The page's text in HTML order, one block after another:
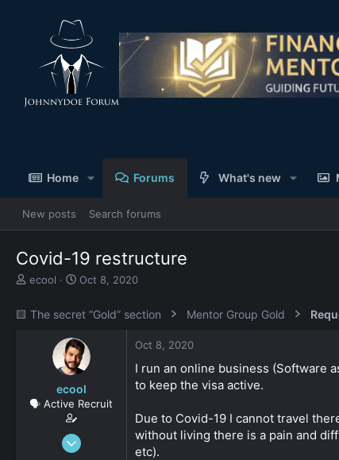
Home Forums What's new
New posts Search forums
Covid-19 restructure
T
e
r
ecool
S
r
d
a
e
Oct 8, 2020
🟨 The secret “Gold” section Mentor Group Gold
ecool
🗣️ Active Recruit
Oct 8, 2020
Oct 8, 2020
I run an online business (Software
to keep the visa active.
Due to Covid-19 I cannot travel
without living there is a pain and
etc).